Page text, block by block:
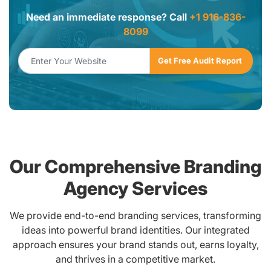
Need an immediate response? Call +1 916-836-
8099
Our Comprehensive Branding
Agency Services
We provide end-to-end branding services, transforming
ideas into powerful brand identities. Our integrated
approach ensures your brand stands out, earns loyalty,
and thrives in a competitive market.